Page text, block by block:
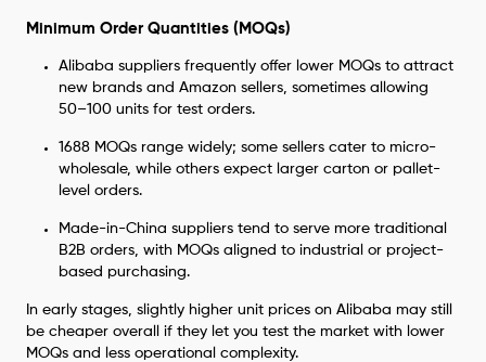
Minimum Order Quantities (MOQs)
Alibaba suppliers frequently offer lower MOQs to attract
new brands and Amazon sellers, sometimes allowing
50–100 units for test orders.
1688 MOQs range widely; some sellers cater to micro-
wholesale, while others expect larger carton or pallet-
level orders.
Made-in-China suppliers tend to serve more traditional
B2B orders, with MOQs aligned to industrial or project-
based purchasing.
In early stages, slightly higher unit prices on Alibaba may still
be cheaper overall if they let you test the market with lower
MOQs and less operational complexity.